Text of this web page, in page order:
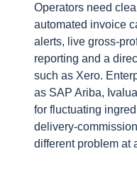
Operators need
automated invoice
alerts, live gross-
reporting and a
such as Xero.
as SAP Ariba,
for fluctuating
delivery-
different problem at